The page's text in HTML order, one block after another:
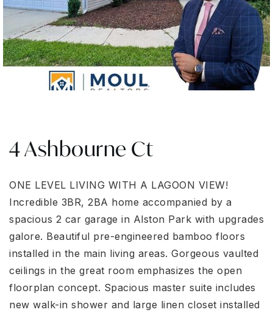
4 Ashbourne Ct
ONE LEVEL LIVING WITH A LAGOON VIEW!
Incredible 3BR, 2BA home accompanied by a
spacious 2 car garage in Alston Park with upgrades
galore. Beautiful pre-engineered bamboo floors
installed in the main living areas. Gorgeous vaulted
ceilings in the great room emphasizes the open
floorplan concept. Spacious master suite includes
new walk-in shower and large linen closet installed